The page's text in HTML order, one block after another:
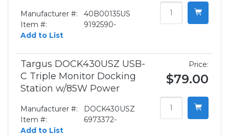
Manufacturer #:
40B00135US
Item #:
9192590-
Add to List
Targus DOCK430USZ USB-
C Triple Monitor Docking
Station w/85W Power
Manufacturer #:
DOCK430USZ
Item #:
6973372-
Add to List
Price:
$79.00